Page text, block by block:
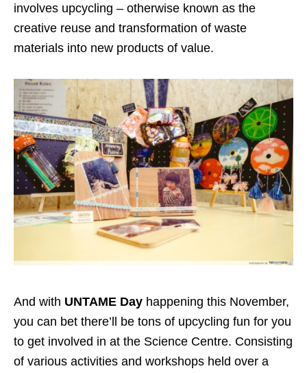
involves upcycling – otherwise known as the
creative reuse and transformation of waste
materials into new products of value.
And with UNTAME Day happening this November,
you can bet there’ll be tons of upcycling fun for you
to get involved in at the Science Centre. Consisting
of various activities and workshops held over a